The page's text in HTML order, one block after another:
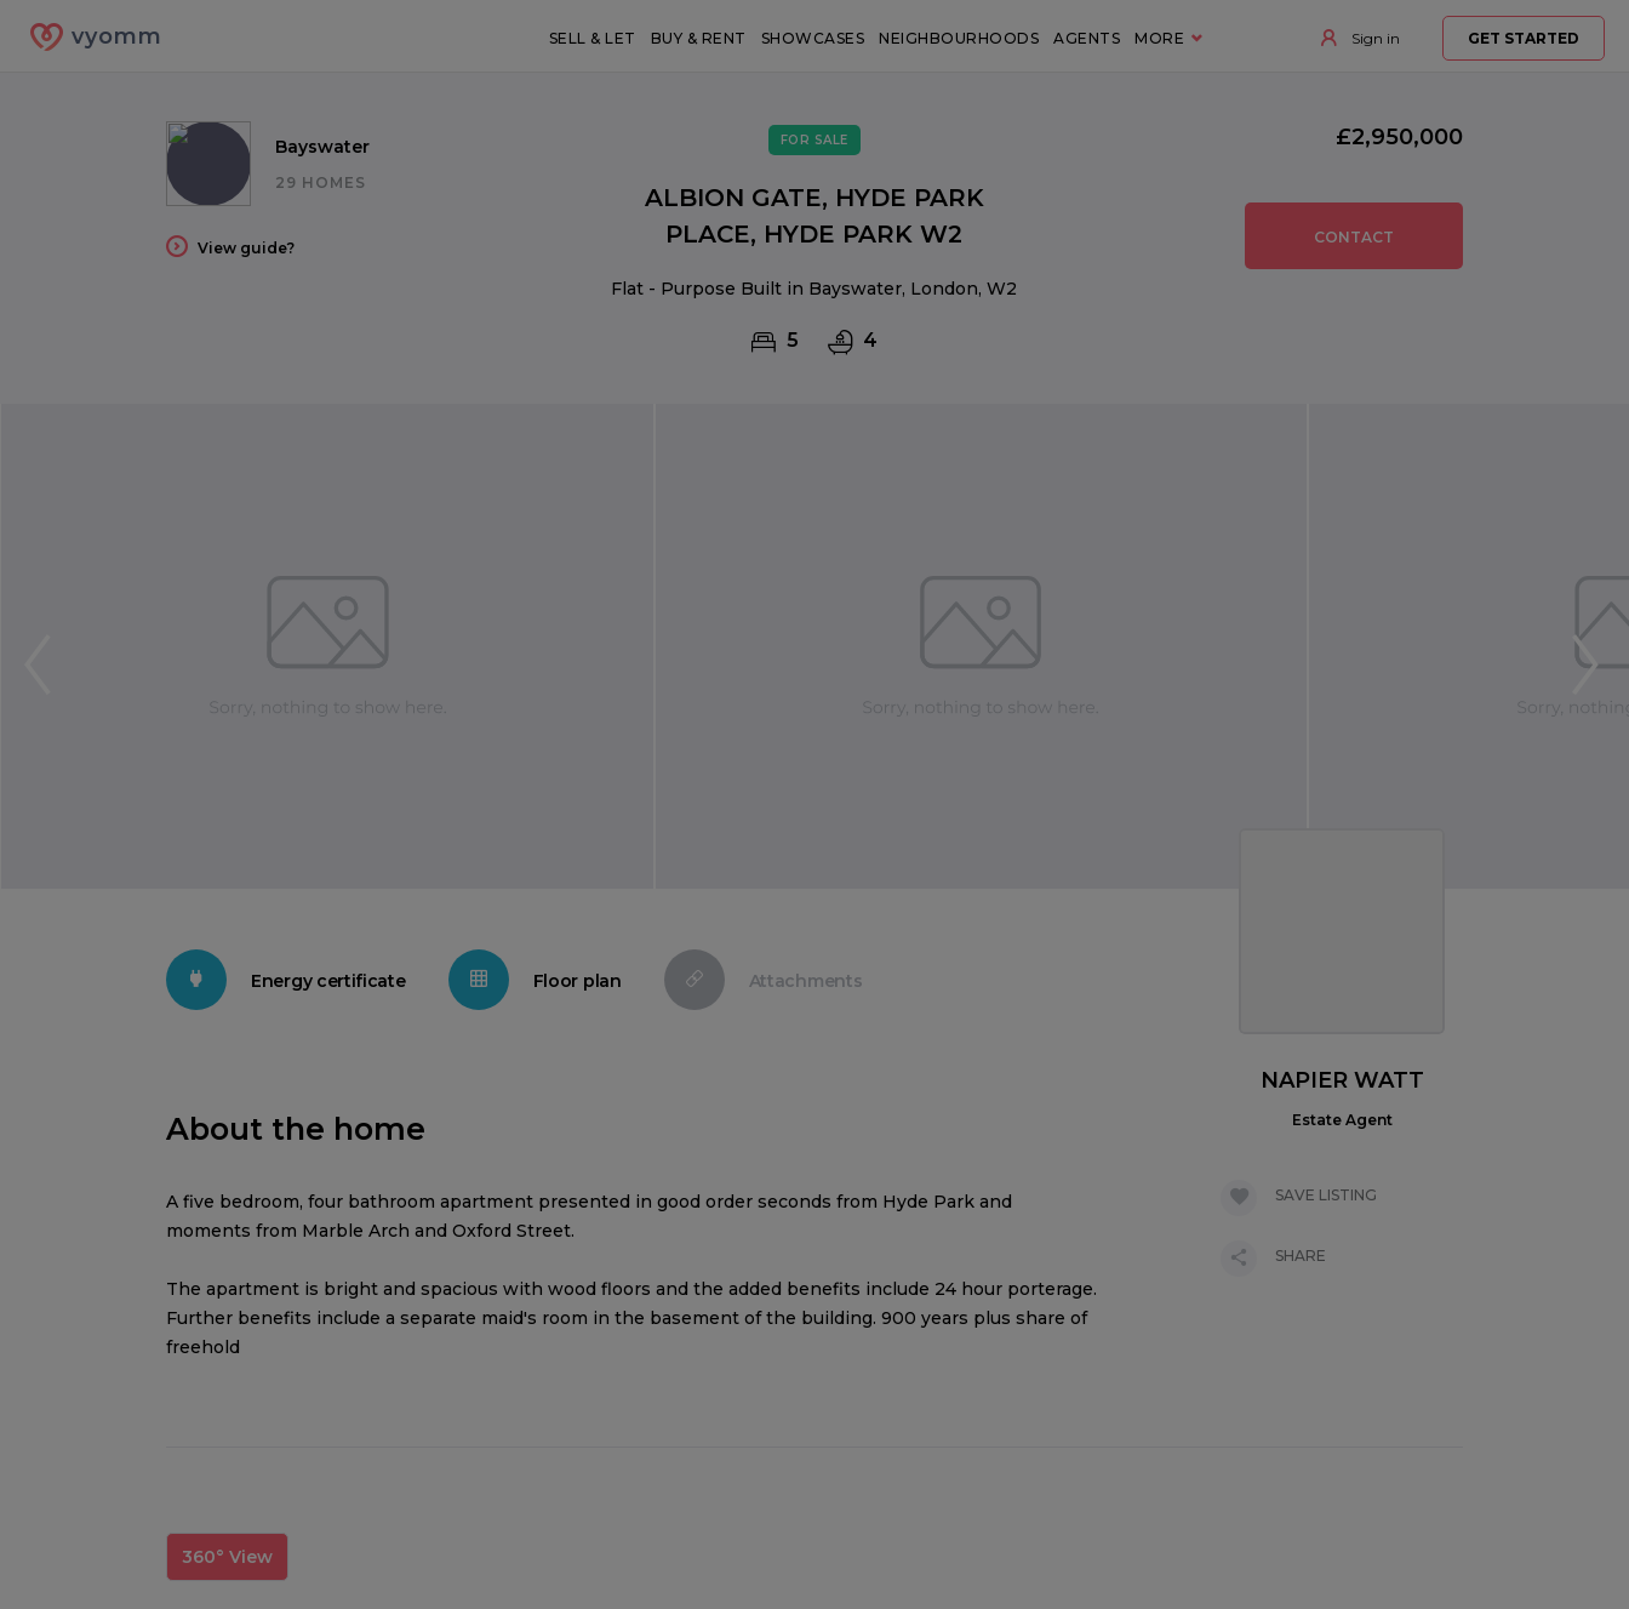
vyomm SELL & LET BUY & RENT SHOWCASES NEIGHBOURHOODS AGENTS MORE Sign in GET STARTED
Bayswater
29 HOMES
View guide?
FOR SALE
ALBION GATE, HYDE PARK
PLACE, HYDE PARK W2
Flat - Purpose Built in Bayswater, London, W2
5 4
CONTACT
£2,950,000
Energy certificate Floor plan Attachments
About the home
A five bedroom, four bathroom apartment presented in good order seconds from Hyde Park and
moments from Marble Arch and Oxford Street.
The apartment is bright and spacious with wood floors and the added benefits include 24 hour porterage.
Further benefits include a separate maid's room in the basement of the building. 900 years plus share of
freehold
NAPIER WATT
Estate Agent
SAVE LISTING
SHARE
360° View